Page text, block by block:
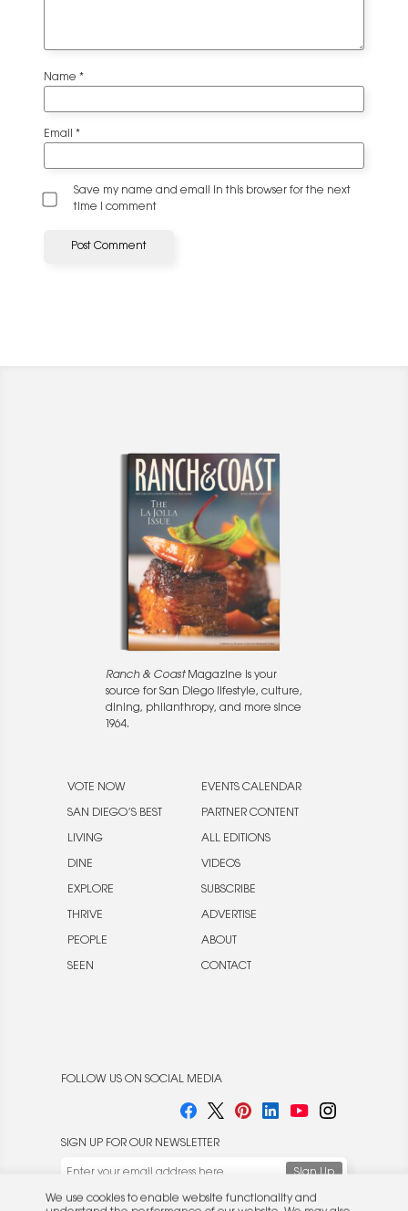
Name *
Email *
Save my name and email in this browser for the next
time I comment
Ranch & CoastMagazine is your
source for San Diego lifestyle, culture,
dining, philanthropy, and more since
1964.
VOTE NOW
SAN DIEGO’S BEST
LIVING
DINE
EXPLORE
THRIVE
PEOPLE
SEEN
EVENTS CALENDAR
PARTNER CONTENT
ALL EDITIONS
VIDEOS
SUBSCRIBE
ADVERTISE
ABOUT
CONTACT
FOLLOW US ON SOCIAL MEDIA
SIGN UP FOR OUR NEWSLETTER
understand the performance of our website. We may also